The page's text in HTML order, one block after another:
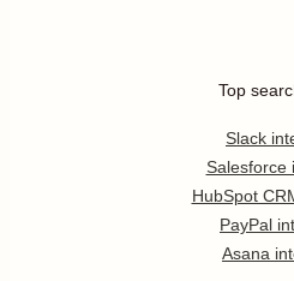
Top
Slack
Salesforce
HubSpot
PayPal
Asana